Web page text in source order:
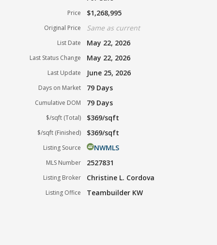
Price $1,268,995
Original Price Same as current
List Date May 22, 2026
Last Status Change May 22, 2026
Last Update June 25, 2026
Days on Market 79 Days
Cumulative DOM 79 Days
$/sqft (Total) $369/sqft
$/sqft (Finished) $369/sqft
Listing Source NWMLS
MLS Number 2527831
Listing Broker Christine L. Cordova
Listing Office Teambuilder KW